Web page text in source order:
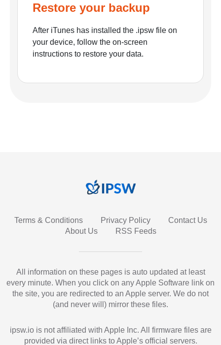
Restore your backup
After iTunes has installed the .ipsw file on
your device, follow the on-screen
instructions to restore your data.
Terms & Conditions Privacy Policy
Contact Us
About Us
RSS Feeds
All information on these pages is auto updated at least
every minute. When you click on any Apple Software link on
the site, you are redirected to an Apple server. We do not
(and never will) mirror these files.
ipsw.io is not affiliated with Apple Inc. All firmware files are
provided via direct links to Apple’s official servers.